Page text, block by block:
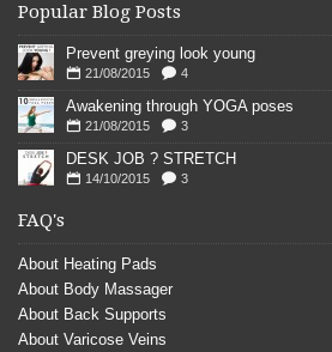
Popular Blog Posts
Prevent greying look young
21/08/2015 4
Awakening through YOGA poses
21/08/2015 3
DESK JOB ? STRETCH
14/10/2015 3
FAQ's
About Heating Pads
About Body Massager
About Back Supports
About Varicose Veins